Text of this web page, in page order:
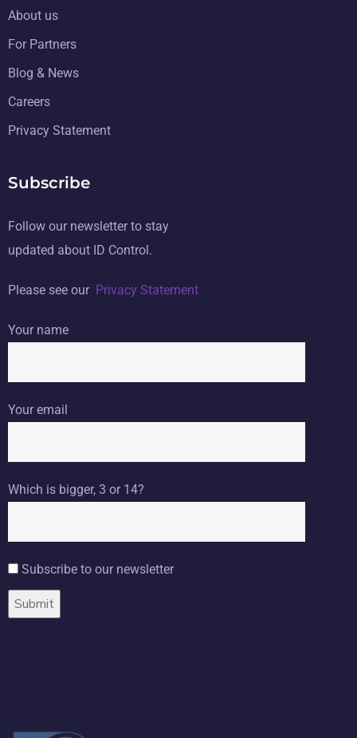
About us
For Partners
Blog & News
Careers
Privacy Statement
Subscribe
Follow our newsletter to stay
updated about ID Control.
Please see our Privacy Statement
Your name
Your email
Which is bigger, 3 or 14?
Subscribe to our newsletter